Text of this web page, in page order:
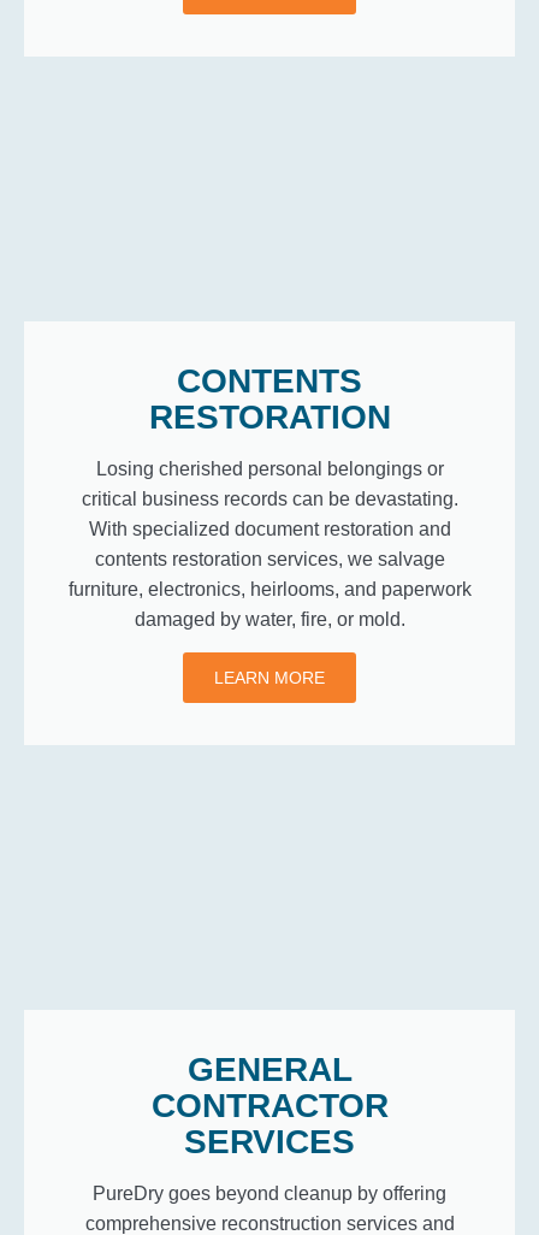
CONTENTS
RESTORATION
Losing cherished personal belongings or
critical business records can be devastating.
With specialized document restoration and
contents restoration services, we salvage
furniture, electronics, heirlooms, and paperwork
damaged by water, fire, or mold.
LEARN MORE
GENERAL
CONTRACTOR
SERVICES
PureDry goes beyond cleanup by offering
comprehensive reconstruction services and